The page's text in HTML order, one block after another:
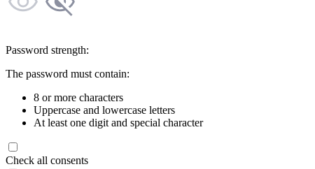
Password strength:
The password must contain:
8 or more characters
Uppercase and lowercase letters
At least one digit and special character
Check all consents